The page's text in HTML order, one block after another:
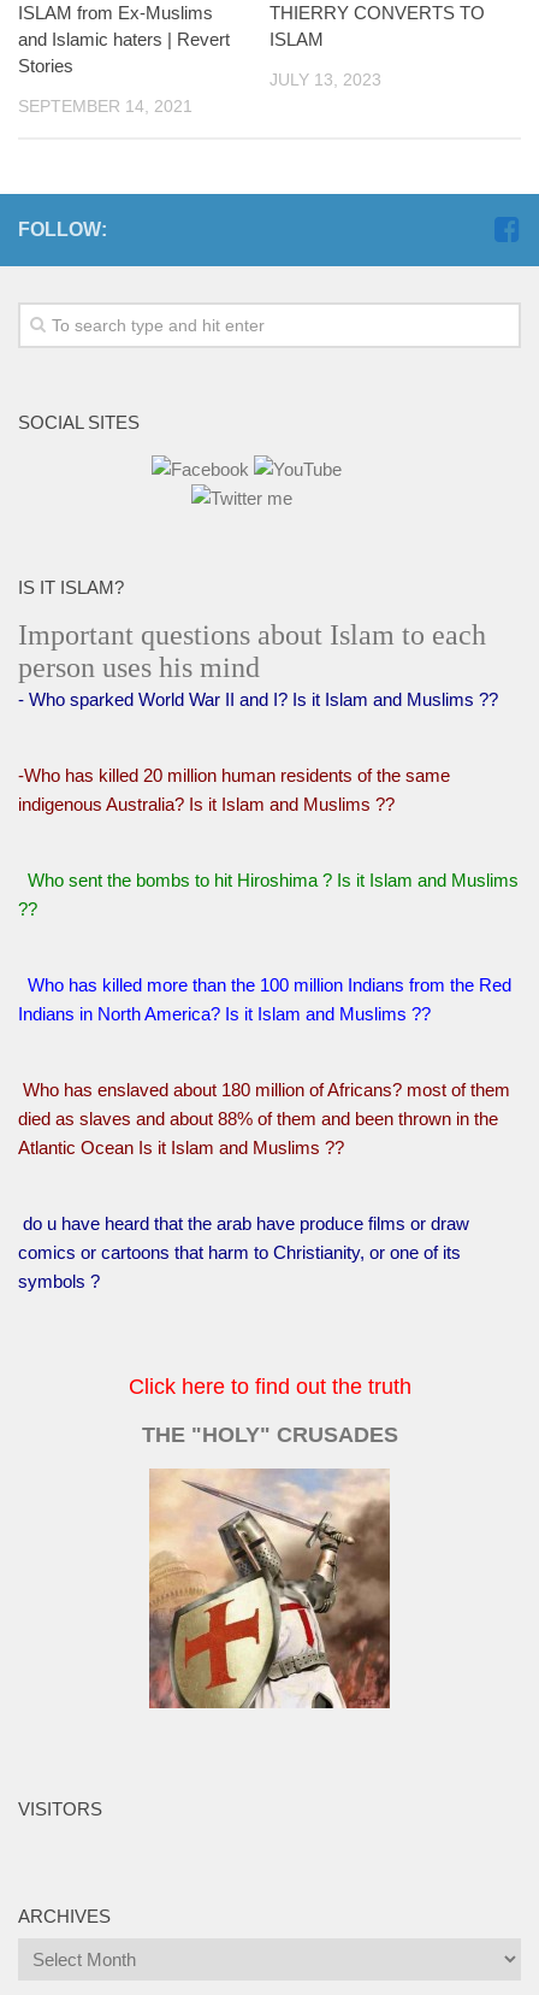
ISLAM from Ex-Muslims
and Islamic haters | Revert
Stories
SEPTEMBER 14, 2021
THIERRY CONVERTS TO
ISLAM
JULY 13, 2023
FOLLOW:
SOCIAL SITES
IS IT ISLAM?
Important questions about Islam to each
person uses his mind
- Who sparked World War II and I? Is it Islam and Muslims ??
-Who has killed 20 million human residents of the same
indigenous Australia? Is it Islam and Muslims ??
Who sent the bombs to hit Hiroshima ? Is it Islam and Muslims
??
Who has killed more than the 100 million Indians from the Red
Indians in North America? Is it Islam and Muslims ??
Who has enslaved about 180 million of Africans? most of them
died as slaves and about 88% of them and been thrown in the
Atlantic Ocean Is it Islam and Muslims ??
do u have heard that the arab have produce films or draw
comics or cartoons that harm to Christianity, or one of its
symbols ?
Click here to find out the truth
THE "HOLY" CRUSADES
VISITORS
ARCHIVES
Archives